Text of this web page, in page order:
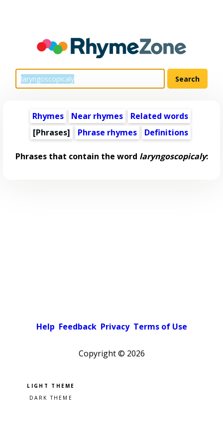
Rhymes Near rhymes
Related words
[Phrases]
Phrase rhymes Definitions
Phrases that contain the word laryngoscopicaly:
Help Feedback Privacy Terms of Use
Copyright © 2026
Pick a color scheme
Light theme
Dark theme